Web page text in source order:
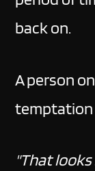
back on.
A person
temptation
"That